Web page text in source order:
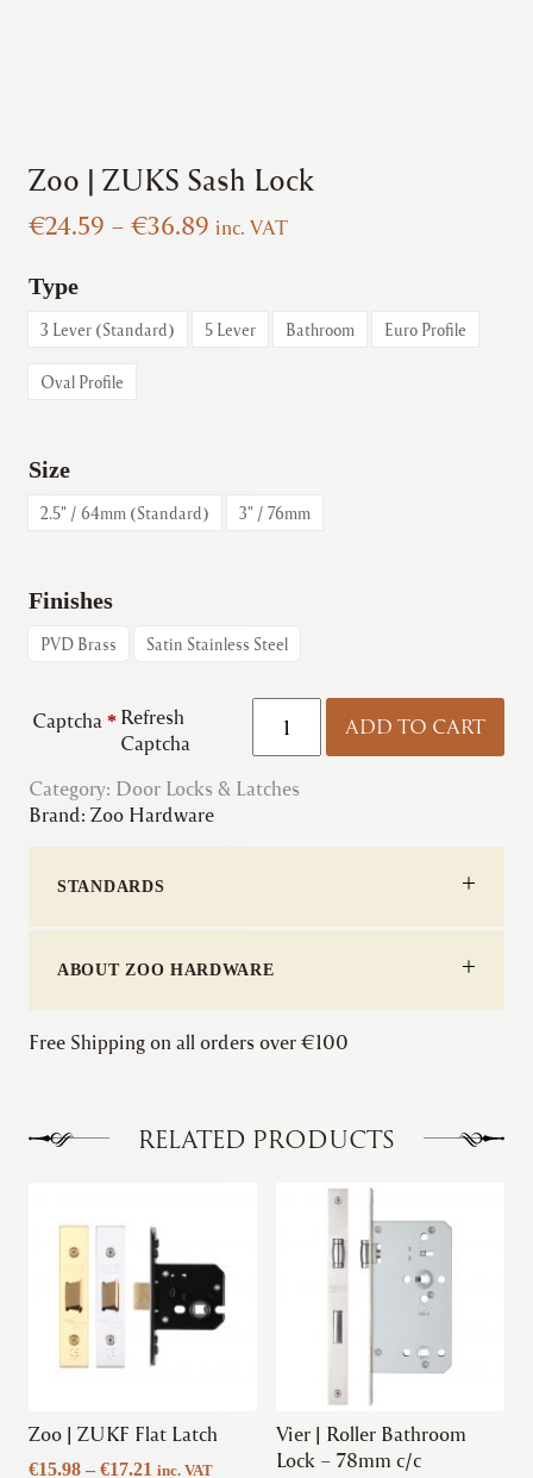
Zoo | ZUKS Sash Lock
€24.59 – €36.89 Price
through
inc. VAT
Type
3 Lever (Standard) 5 Lever Bathroom Euro Profile
Oval Profile
Size
2.5" / 64mm (Standard) 3" / 76mm
Finishes
PVD Brass Satin Stainless Steel
Captcha * Refresh
Captcha
ZUKS
Sash
ADD TO CART
Category: Door Locks & Latches
Brand: Zoo Hardware
STANDARDS
ABOUT ZOO HARDWARE
Free Shipping on all orders over €100
RELATED PRODUCTS
Zoo | ZUKF Flat Latch
€15.98 – €17.21 Price
inc. VAT
product
variants.
options
may
chosen
Vier | Roller Bathroom
Lock – 78mm c/c
multiple
options
chosen
on